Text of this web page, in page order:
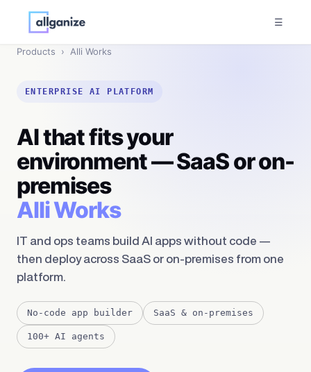
☰
Products › Alli Works
ENTERPRISE AI PLATFORM
AI that fits your
environment — SaaS or on-
premises
Alli Works
IT and ops teams build AI apps without code —
then deploy across SaaS or on-premises from one
platform.
No-code app builder SaaS & on-premises
100+ AI agents